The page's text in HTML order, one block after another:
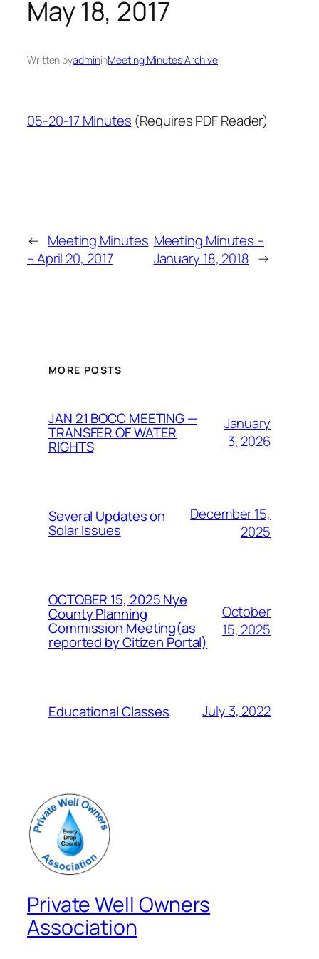
May 18, 2017
Written byadmininMeeting Minutes Archive
05-20-17 Minutes (Requires PDF Reader)
← Meeting Minutes
– April 20, 2017
Meeting Minutes –
January 18, 2018 →
MORE POSTS
JAN 21 BOCC MEETING —
TRANSFER OF WATER
RIGHTS
January
3, 2026
Several Updates on
Solar Issues
December 15,
2025
OCTOBER 15, 2025 Nye
County Planning
Commission Meeting(as
reported by Citizen Portal)
October
15, 2025
Educational Classes July 3, 2022
Private Well Owners
Association